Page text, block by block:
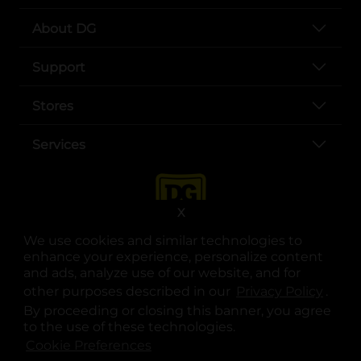
We use cookies and similar technologies to
enhance your experience, personalize content
and ads, analyze use of our website, and for
other purposes described in our
.
By proceeding or closing this banner, you agree
to the use of these technologies.
X
About DG
Support
Stores
Services
opens in a new tab
opens in a new tab
opens in a new tab
opens in a new tab
opens in a new tab
opens in a new tab
© Copyright 2025. Dollar General Corporation. All rights reserved.